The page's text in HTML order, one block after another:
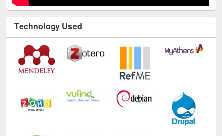
Technology Used